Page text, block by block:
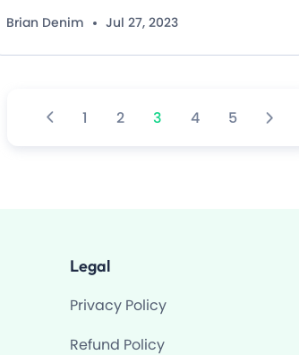
Brian Denim Jul 27, 2023
1 2 3 4 5
Legal
Privacy Policy
Refund Policy